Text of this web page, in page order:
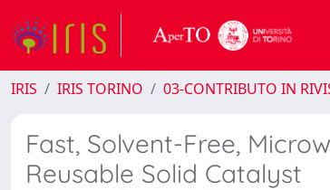
IRIS IRIS TORINO 03-CONTRIBUTO IN
Fast, Solvent-Free,
Reusable Solid Catalyst